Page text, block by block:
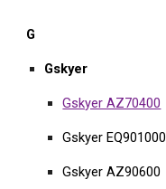
G
Gskyer
Gskyer AZ70400
Gskyer EQ901000
Gskyer AZ90600